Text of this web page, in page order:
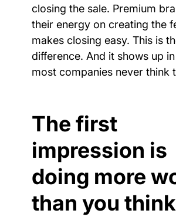
closing the sale. Premium
their energy on creating the
makes closing easy. This is
difference. And it shows up
most companies never think
The first
impression is
doing more
than you